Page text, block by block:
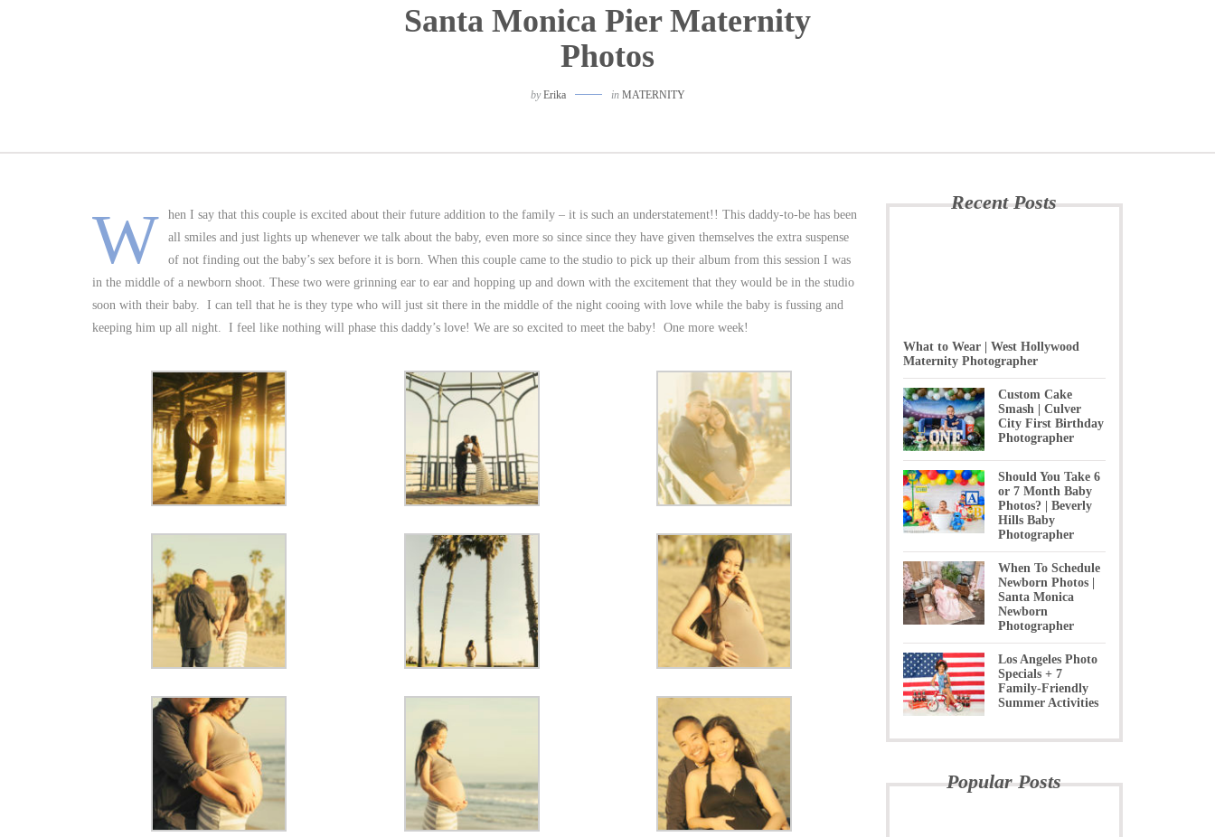
Santa Monica Pier Maternity
Photos
byErika in MATERNITY
W
hen I say that this couple is excited about their future addition to the family – it is such an understatement!! This daddy-to-be has been
all smiles and just lights up whenever we talk about the baby, even more so since since they have given themselves the extra suspense
of not finding out the baby’s sex before it is born. When this couple came to the studio to pick up their album from this session I was
in the middle of a newborn shoot. These two were grinning ear to ear and hopping up and down with the excitement that they would be in the studio
soon with their baby. I can tell that he is they type who will just sit there in the middle of the night cooing with love while the baby is fussing and
keeping him up all night. I feel like nothing will phase this daddy’s love! We are so excited to meet the baby! One more week!
Recent Posts
What to Wear | West Hollywood
Maternity Photographer
Custom Cake
Smash | Culver
City First Birthday
Photographer
Should You Take 6
or 7 Month Baby
Photos? | Beverly
Hills Baby
Photographer
When To Schedule
Newborn Photos |
Santa Monica
Newborn
Photographer
Los Angeles Photo
Specials + 7
Family-Friendly
Summer Activities
Popular Posts